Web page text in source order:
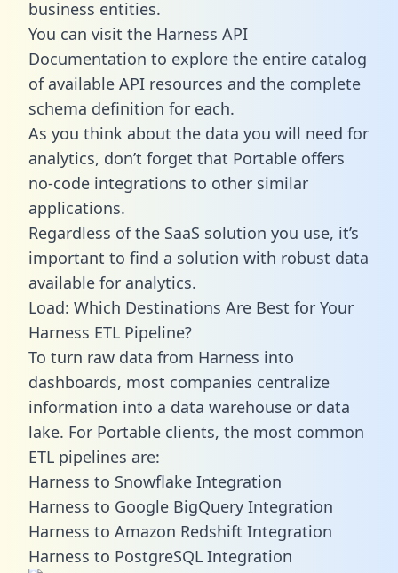
business entities.
You can visit the Harness API
Documentation to explore the entire catalog
of available API resources and the complete
schema definition for each.
As you think about the data you will need for
analytics, don’t forget that Portable offers
no-code integrations to other similar
applications.
Regardless of the SaaS solution you use, it’s
important to find a solution with robust data
available for analytics.
Load: Which Destinations Are Best for Your
Harness ETL Pipeline?
To turn raw data from Harness into
dashboards, most companies centralize
information into a data warehouse or data
lake. For Portable clients, the most common
ETL pipelines are:
Harness to Snowflake Integration
Harness to Google BigQuery Integration
Harness to Amazon Redshift Integration
Harness to PostgreSQL Integration